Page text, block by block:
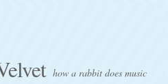
how a rabbit does music